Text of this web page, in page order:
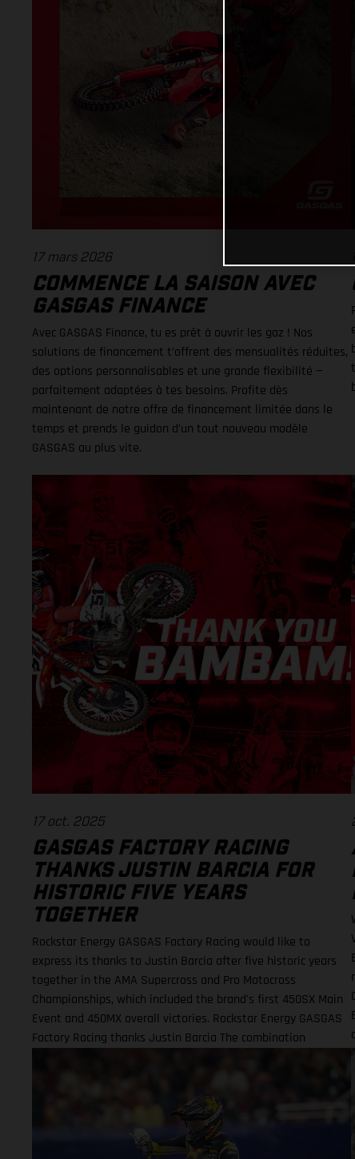
17 mars 2026
COMMENCE LA SAISON AVEC
GASGAS FINANCE
Avec GASGAS Finance, tu es prêt à ouvrir les gaz ! Nos
solutions de financement t’offrent des mensualités réduites,
des options personnalisables et une grande flexibilité —
parfaitement adaptées à tes besoins. Profite dès
maintenant de notre offre de financement limitée dans le
temps et prends le guidon d’un tout nouveau modèle
GASGAS au plus vite.
17 oct. 2025
GASGAS FACTORY RACING
THANKS JUSTIN BARCIA FOR
HISTORIC FIVE YEARS
TOGETHER
Rockstar Energy GASGAS Factory Racing would like to
express its thanks to Justin Barcia after five historic years
together in the AMA Supercross and Pro Motocross
Championships, which included the brand's first 450SX Main
Event and 450MX overall victories. Rockstar Energy GASGAS
Factory Racing thanks Justin Barcia The combination
initially joined the team and was equipped with the GASGAS
MC 450F for the 2021 AMA Supercross season – incredibly
winning their first 450SX Main Event together on debut in
Houston! That maiden, history-making victory marked the